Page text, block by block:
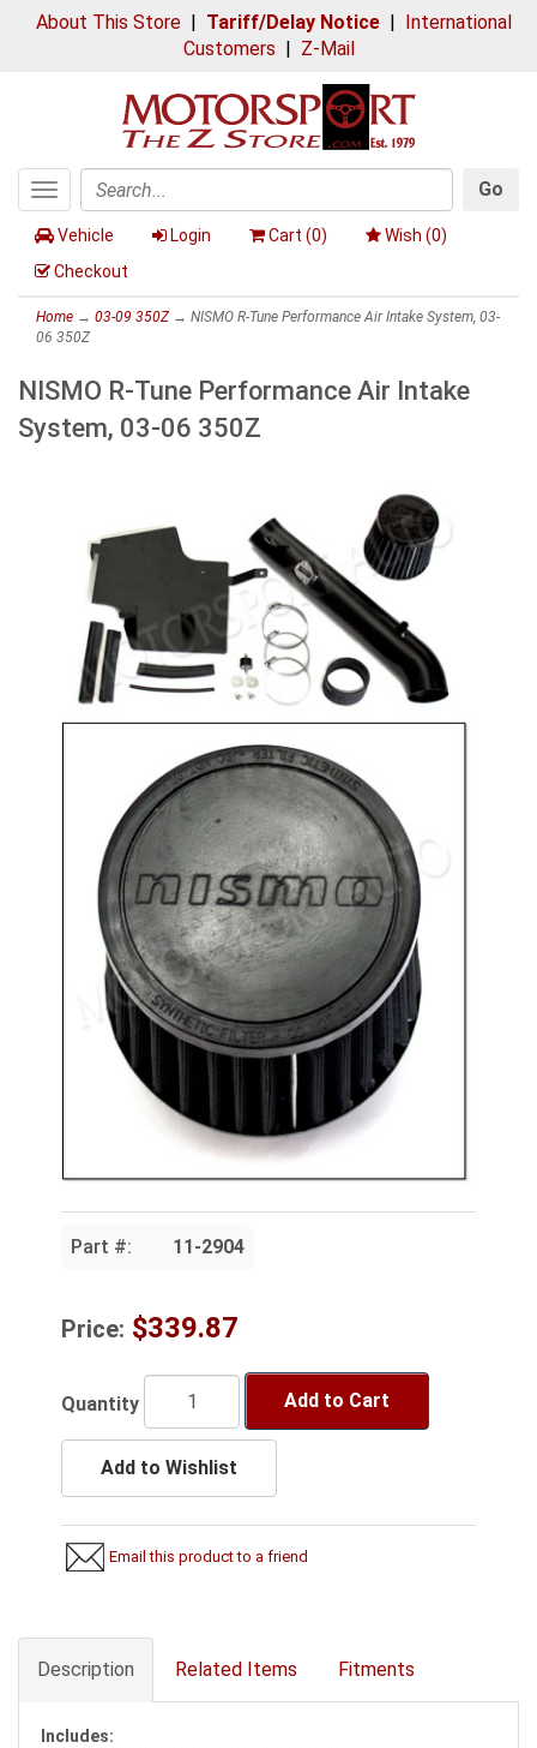
About This Store| Tariff/Delay Notice| International
Customers | Z-Mail
Toggle
navigation
Search
Go
Vehicle Login Cart (0) Wish (0)
Checkout
Home → 03-09 350Z→ NISMO R-Tune Performance Air Intake System, 03-
06 350Z
NISMO R-Tune Performance Air Intake
System, 03-06 350Z
Part #: 11-2904
Price: $339.87
Quantity Add to Cart
Add to Wishlist
Email this product to a friend
Description Related Items Fitments
Includes: